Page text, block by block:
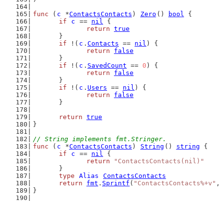
func ( c *ContactsContacts ) Zero () bool {
if
c == nil {
return true
	}
if !( c . Contacts == nil ) {
return
false
	}
if !( c . SavedCount == 0 ) {
return
false
	}
if !( c . Users == nil ) {
return
false
	}
return true
}
// String implements fmt.Stringer.
func ( c *ContactsContacts ) String () string {
if
c == nil {
return
"ContactsContacts(nil)"
	}
type
Alias
ContactsContacts
return
fmt . Sprintf ( "ContactsContacts%+v"
}